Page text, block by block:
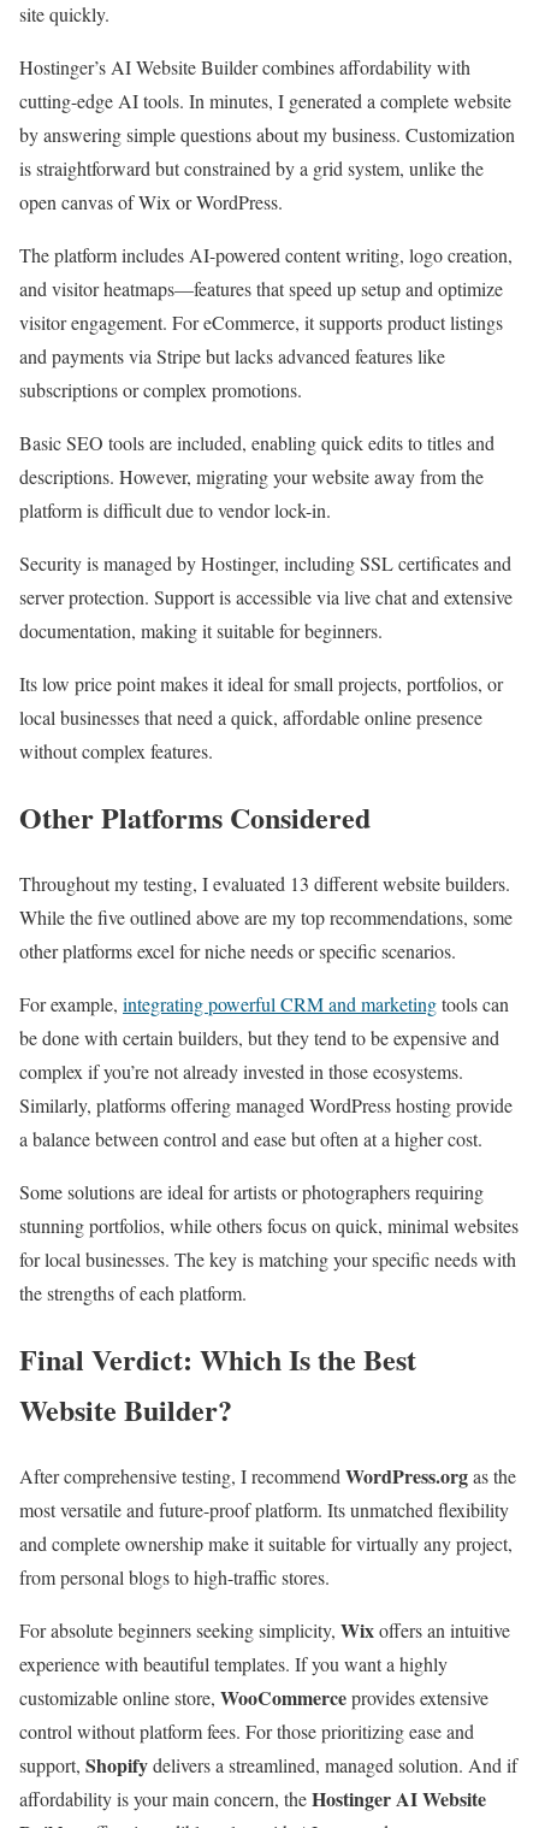
site quickly.
Hostinger’s AI Website Builder combines affordability with
cutting-edge AI tools. In minutes, I generated a complete website
by answering simple questions about my business. Customization
is straightforward but constrained by a grid system, unlike the
open canvas of Wix or WordPress.
The platform includes AI-powered content writing, logo creation,
and visitor heatmaps—features that speed up setup and optimize
visitor engagement. For eCommerce, it supports product listings
and payments via Stripe but lacks advanced features like
subscriptions or complex promotions.
Basic SEO tools are included, enabling quick edits to titles and
descriptions. However, migrating your website away from the
platform is difficult due to vendor lock-in.
Security is managed by Hostinger, including SSL certificates and
server protection. Support is accessible via live chat and extensive
documentation, making it suitable for beginners.
Its low price point makes it ideal for small projects, portfolios, or
local businesses that need a quick, affordable online presence
without complex features.
Other Platforms Considered
Throughout my testing, I evaluated 13 different website builders.
While the five outlined above are my top recommendations, some
other platforms excel for niche needs or specific scenarios.
For example, integrating powerful CRM and marketingtools can
be done with certain builders, but they tend to be expensive and
complex if you’re not already invested in those ecosystems.
Similarly, platforms offering managed WordPress hosting provide
a balance between control and ease but often at a higher cost.
Some solutions are ideal for artists or photographers requiring
stunning portfolios, while others focus on quick, minimal websites
for local businesses. The key is matching your specific needs with
the strengths of each platform.
Final Verdict: Which Is the Best
Website Builder?
After comprehensive testing, I recommend WordPress.orgas the
most versatile and future-proof platform. Its unmatched flexibility
and complete ownership make it suitable for virtually any project,
from personal blogs to high-traffic stores.
For absolute beginners seeking simplicity, Wixoffers an intuitive
experience with beautiful templates. If you want a highly
customizable online store, WooCommerceprovides extensive
control without platform fees. For those prioritizing ease and
support, Shopifydelivers a streamlined, managed solution. And if
affordability is your main concern, theHostinger AI Website